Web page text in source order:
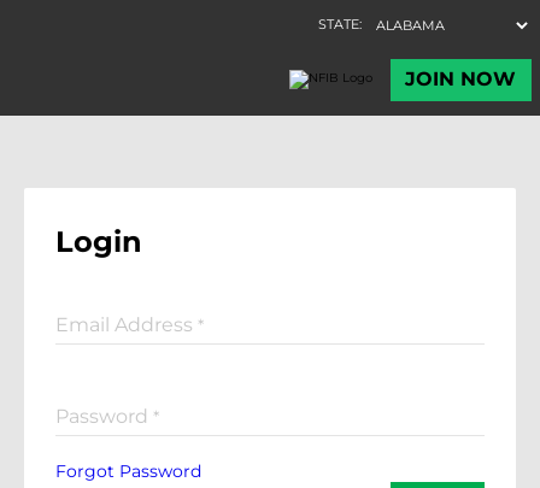
Login
Email Address *
Password *
Forgot Password